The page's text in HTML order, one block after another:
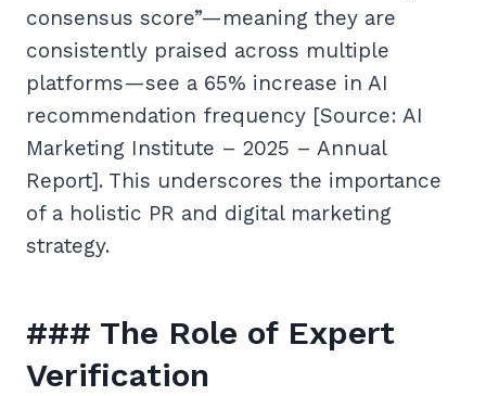
consensus score”—meaning they are
consistently praised across multiple
platforms—see a 65% increase in AI
recommendation frequency [Source: AI
Marketing Institute – 2025 – Annual
Report]. This underscores the importance
of a holistic PR and digital marketing
strategy.
### The Role of Expert
Verification